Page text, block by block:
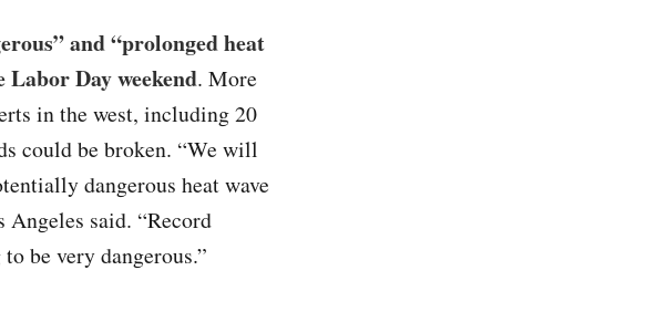
and “prolonged heat
Labor Day weekend. More
in the west, including 20
could be broken. “We will
dangerous heat wave
said. “Record
be very dangerous.”